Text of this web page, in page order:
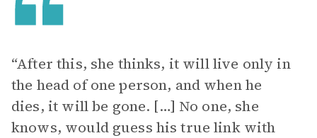
“After this, she thinks, it will live only in
the head of one person, and when he
dies, it will be gone. […] No one, she
knows, would guess his true link with